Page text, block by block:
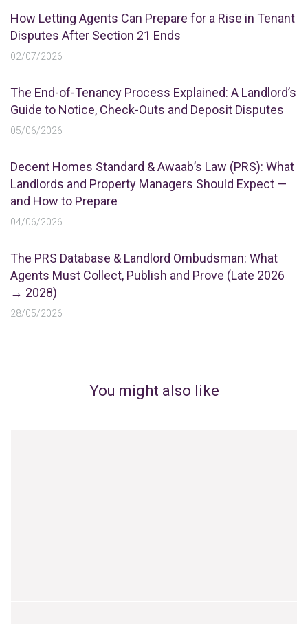
How Letting Agents Can Prepare for a Rise in Tenant
Disputes After Section 21 Ends
02/07/2026
The End-of-Tenancy Process Explained: A Landlord’s
Guide to Notice, Check-Outs and Deposit Disputes
05/06/2026
Decent Homes Standard & Awaab’s Law (PRS): What
Landlords and Property Managers Should Expect —
and How to Prepare
04/06/2026
The PRS Database & Landlord Ombudsman: What
Agents Must Collect, Publish and Prove (Late 2026
→ 2028)
28/05/2026
You might also like